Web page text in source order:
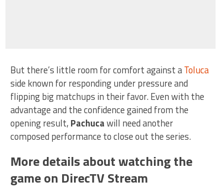
But there’s little room for comfort against aToluca
side known for responding under pressure and
flipping big matchups in their favor. Even with the
advantage and the confidence gained from the
opening result, Pachucawill need another
composed performance to close out the series.
More details about watching the
game on DirecTV Stream